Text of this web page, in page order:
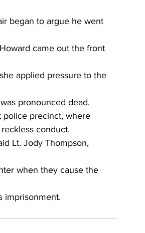
began to argue he went
came out the front
applied pressure to the
pronounced dead.
police precinct, where
conduct.
Lt. Jody Thompson,
when they cause the
imprisonment.